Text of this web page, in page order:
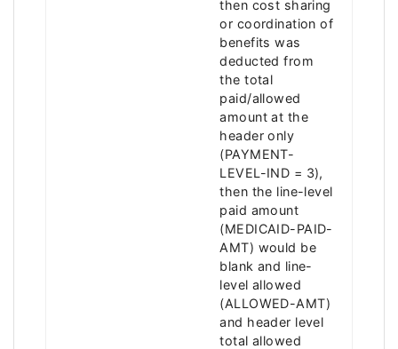
then cost sharing
or coordination of
benefits was
deducted from
the total
paid/allowed
amount at the
header only
(PAYMENT-
LEVEL-IND = 3),
then the line-level
paid amount
(MEDICAID-PAID-
AMT) would be
blank and line-
level allowed
(ALLOWED-AMT)
and header level
total allowed